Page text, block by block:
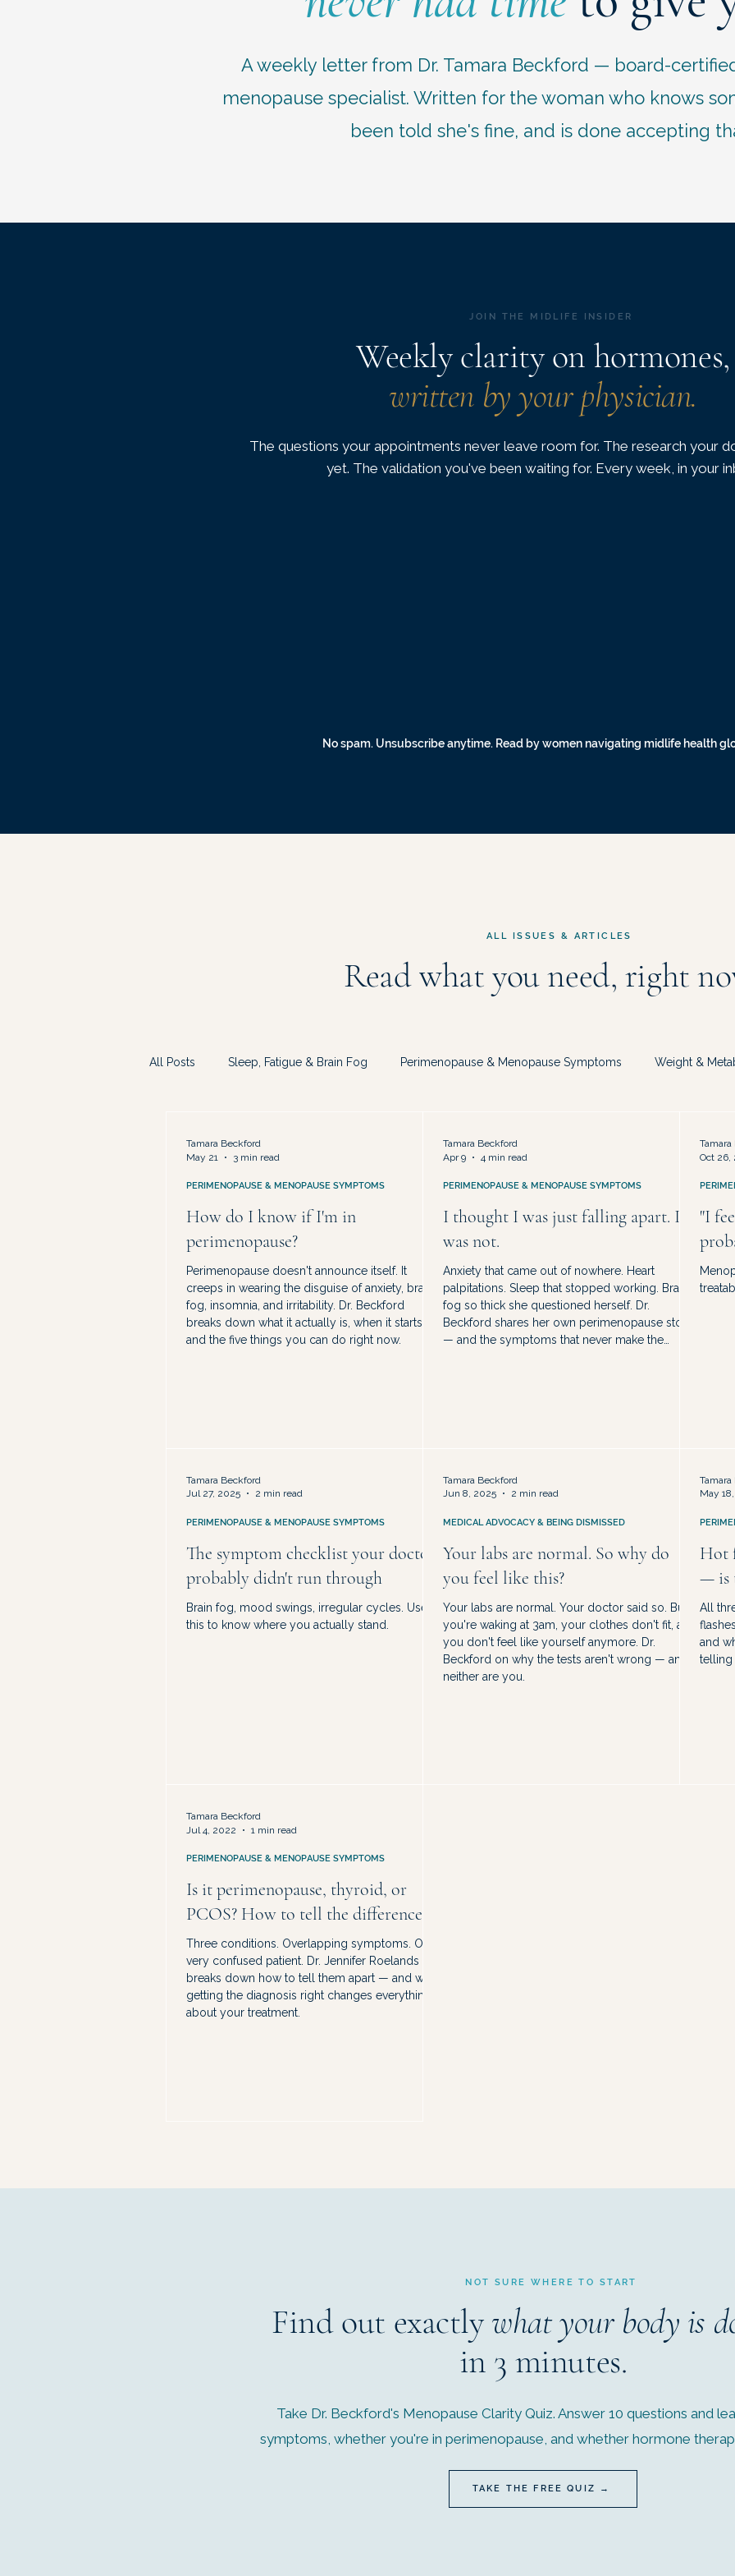
A weekly letter from Dr. Tamara Beckford — board-
menopause specialist. Written for the woman who knows
been told she's fine, and is done accepting
JOIN THE MIDLIFE INSIDER
Weekly clarity on hormones,
written by your physician.
The questions your appointments never leave room for. The research your
yet. The validation you've been waiting for. Every week, in your
No spam. Unsubscribe anytime. Read by women navigating midlife health
ALL ISSUES & ARTICLES
Read what you need, right
All Posts Sleep, Fatigue & Brain Fog Perimenopause & Menopause Symptoms Weight &
How do I know if I'm in
perimenopause?
Perimenopause doesn't announce itself. It
creeps in wearing the disguise of anxiety, brain
fog, insomnia, and irritability. Dr. Beckford
breaks down what it actually is, when it starts,
and the five things you can do right now.
PERIMENOPAUSE & MENOPAUSE SYMPTOMS
Tamara Beckford
May 21
3 min read
I thought I was just falling apart. I
was not.
Anxiety that came out of nowhere. Heart
palpitations. Sleep that stopped working. Brain
fog so thick she questioned herself. Dr.
Beckford shares her own perimenopause story
— and the symptoms that never make the
PERIMENOPAUSE & MENOPAUSE SYMPTOMS
Tamara Beckford
Apr 9
4 min read
"I
Oct 26,
The symptom checklist your doctor
probably didn't run through
Brain fog, mood swings, irregular cycles. Use
this to know where you actually stand.
PERIMENOPAUSE & MENOPAUSE SYMPTOMS
Tamara Beckford
Jul 27, 2025
2 min read
Your labs are normal. So why do
you feel like this?
Your labs are normal. Your doctor said so. But
you're waking at 3am, your clothes don't fit, and
you don't feel like yourself anymore. Dr.
Beckford on why the tests aren't wrong — and
neither are you.
MEDICAL ADVOCACY & BEING DISMISSED
Tamara Beckford
Jun 8, 2025
2 min read
Hot
— is
All
and
telling
May
Is it perimenopause, thyroid, or
PCOS? How to tell the difference.
Three conditions. Overlapping symptoms. One
very confused patient. Dr. Jennifer Roelands
breaks down how to tell them apart — and why
getting the diagnosis right changes everything
about your treatment.
PERIMENOPAUSE & MENOPAUSE SYMPTOMS
Tamara Beckford
Jul 4, 2022
1 min read
NOT SURE WHERE TO START
Find out exactlywhat your body is
in 3 minutes.
Take Dr. Beckford's Menopause Clarity Quiz. Answer 10 questions and
symptoms, whether you're in perimenopause, and whether hormone
TAKE THE FREE QUIZ →